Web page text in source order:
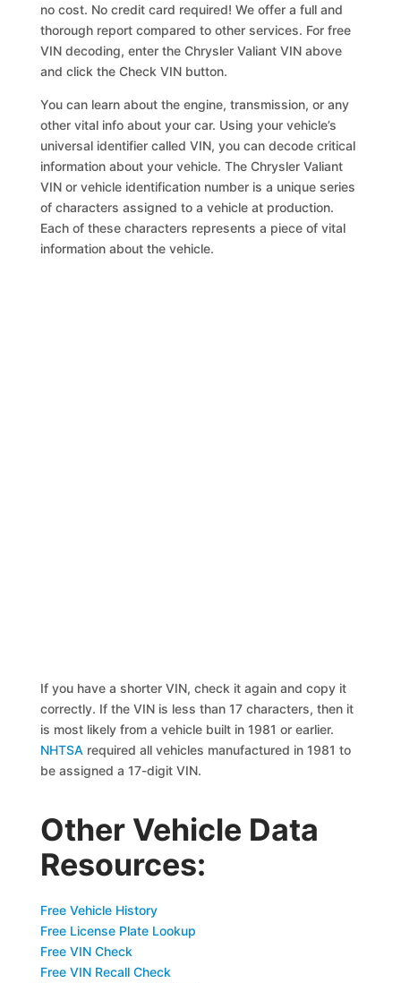
no cost. No credit card required! We offer a full and
thorough report compared to other services. For free
VIN decoding, enter the Chrysler Valiant VIN above
and click the Check VIN button.
You can learn about the engine, transmission, or any
other vital info about your car. Using your vehicle’s
universal identifier called VIN, you can decode critical
information about your vehicle. The Chrysler Valiant
VIN or vehicle identification number is a unique series
of characters assigned to a vehicle at production.
Each of these characters represents a piece of vital
information about the vehicle.
If you have a shorter VIN, check it again and copy it
correctly. If the VIN is less than 17 characters, then it
is most likely from a vehicle built in 1981 or earlier.
NHTSA required all vehicles manufactured in 1981 to
be assigned a 17-digit VIN.
Other Vehicle Data
Resources:
Free Vehicle History
Free License Plate Lookup
Free VIN Check
Free VIN Recall Check